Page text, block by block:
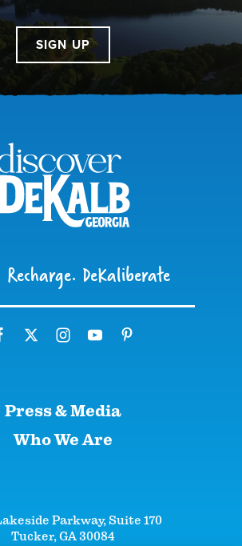
SIGN UP
DeKaliberate
Press & Media
Who We Are
Parkway, Suite 170
Tucker, GA 30084